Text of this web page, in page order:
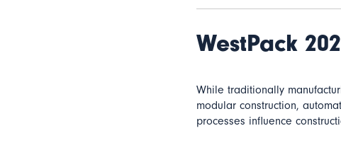
WestPack
While traditionally
modular construction,
processes influence